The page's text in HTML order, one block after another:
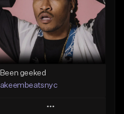
Been geeked
akeembeatsnyc
Play